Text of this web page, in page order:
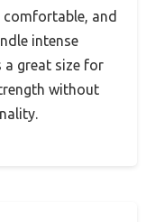
comfortable, and
intense
a great size for
without